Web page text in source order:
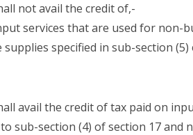
not avail the cred­it of,-
ser­vices that are used for non-
spec­i­fied in sub-sec­tion (5)
avail the cred­it of tax paid on
sub-sec­tion (4) of sec­tion 17 and